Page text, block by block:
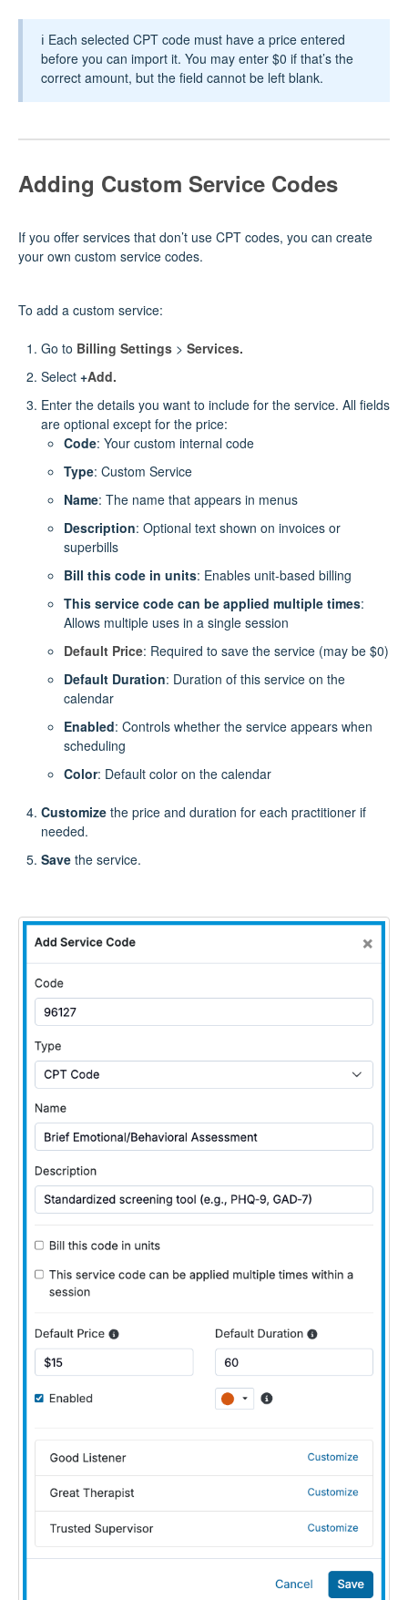
ℹ️ Each selected CPT code must have a price entered
before you can import it. You may enter $0 if that’s the
correct amount, but the field cannot be left blank.
Adding Custom Service Codes
If you offer services that don’t use CPT codes, you can create
your own custom service codes.
To add a custom service:
Go to Billing Settings > Services.
Select +Add.
Enter the details you want to include for the service. All fields
are optional except for the price:
Code: Your custom internal code
Type: Custom Service
Name: The name that appears in menus
Description: Optional text shown on invoices or
superbills
Bill this code in units: Enables unit‑based billing
This service code can be applied multiple times:
Allows multiple uses in a single session
Default Price: Required to save the service (may be $0)
Default Duration: Duration of this service on the
calendar
Enabled: Controls whether the service appears when
scheduling
Color: Default color on the calendar
Customize the price and duration for each practitioner if
needed.
Save the service.